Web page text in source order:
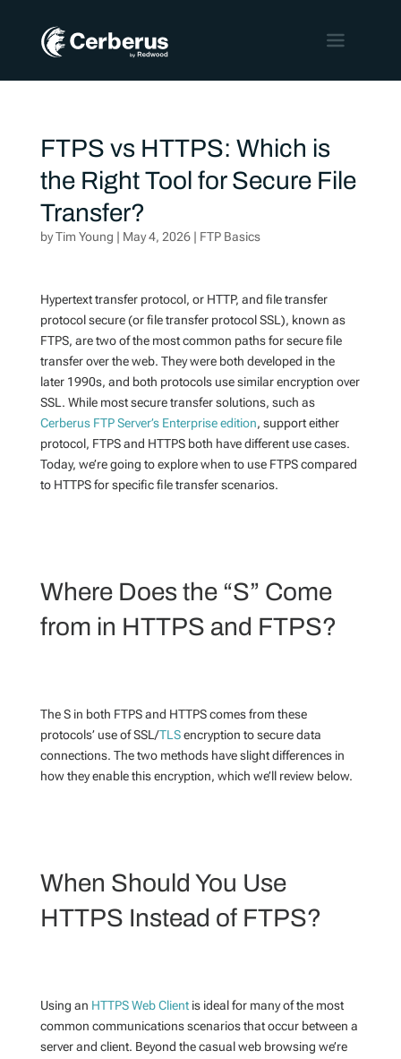
FTPS vs HTTPS: Which is
the Right Tool for Secure File
Transfer?
byTim Young | May 4, 2026| FTP Basics
Hypertext transfer protocol, or HTTP, and file transfer
protocol secure (or file transfer protocol SSL), known as
FTPS, are two of the most common paths for secure file
transfer over the web. They were both developed in the
later 1990s, and both protocols use similar encryption over
SSL. While most secure transfer solutions, such as
Cerberus FTP Server’s Enterprise edition, support either
protocol, FTPS and HTTPS both have different use cases.
Today, we’re going to explore when to use FTPS compared
to HTTPS for specific file transfer scenarios.
Where Does the “S” Come
from in HTTPS and FTPS?
The S in both FTPS and HTTPS comes from these
protocols’ use of SSL/TLSencryption to secure data
connections. The two methods have slight differences in
how they enable this encryption, which we’ll review below.
When Should You Use
HTTPS Instead of FTPS?
Using an HTTPS Web Clientis ideal for many of the most
common communications scenarios that occur between a
server and client. Beyond the casual web browsing we’re